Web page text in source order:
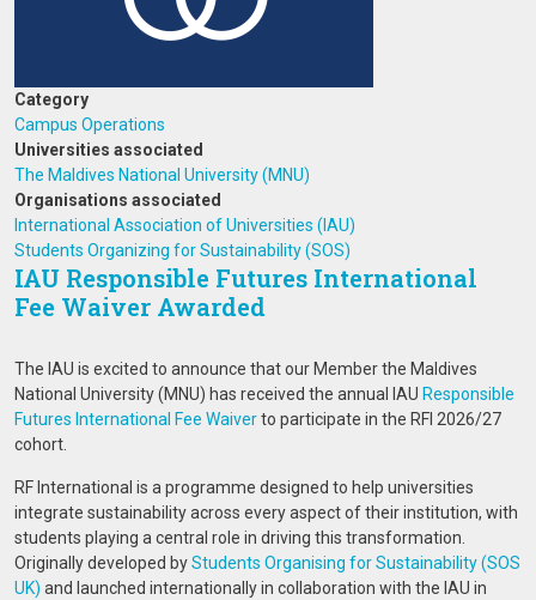
Category
Campus Operations
Universities associated
The Maldives National University (MNU)
Organisations associated
International Association of Universities (IAU)
Students Organizing for Sustainability (SOS)
IAU Responsible Futures International
Fee Waiver Awarded
The IAU is excited to announce that our Member the Maldives
National University (MNU) has received the annual IAU Responsible
Futures International Fee Waiverto participate in the RFI 2026/27
cohort.
RF International is a programme designed to help universities
integrate sustainability across every aspect of their institution, with
students playing a central role in driving this transformation.
Originally developed byStudents Organising for Sustainability (SOS
UK) and launched internationally in collaboration with the IAU in